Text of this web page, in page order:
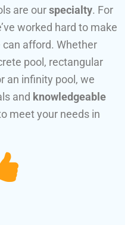
are ourspecialty. For
worked hard to make
can afford. Whether
pool, rectangular
an infinity pool, we
and knowledgeable
meet your needs in